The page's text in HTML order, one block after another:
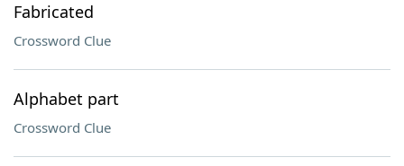
Fabricated
Crossword Clue
Alphabet part
Crossword Clue